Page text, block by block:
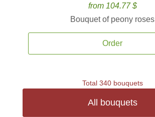
from 104.77 $
Bouquet of peony roses
Order
Total 340 bouquets
All bouquets